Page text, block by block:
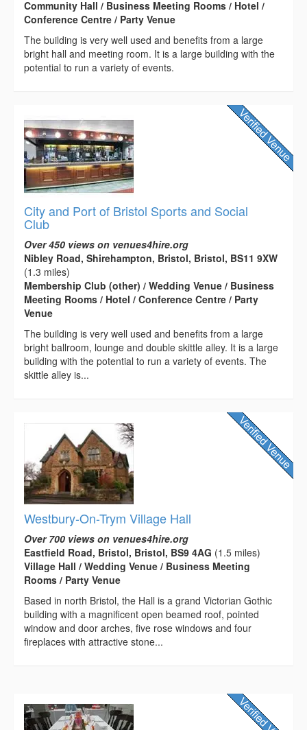
Community Hall / Business Meeting Rooms / Hotel /
Conference Centre / Party Venue
The building is very well used and benefits from a large
bright hall and meeting room. It is a large building with the
potential to run a variety of events.
City and Port of Bristol Sports and Social
Club
Over 450 views on venues4hire.org
Nibley Road, Shirehampton, Bristol, Bristol, BS11 9XW
(1.3 miles)
Membership Club (other) / Wedding Venue / Business
Meeting Rooms / Hotel / Conference Centre / Party
Venue
The building is very well used and benefits from a large
bright ballroom, lounge and double skittle alley. It is a large
building with the potential to run a variety of events. The
skittle alley is...
Westbury-On-Trym Village Hall
Over 700 views on venues4hire.org
Eastfield Road, Bristol, Bristol, BS9 4AG (1.5 miles)
Village Hall / Wedding Venue / Business Meeting
Rooms / Party Venue
Based in north Bristol, the Hall is a grand Victorian Gothic
building with a magnificent open beamed roof, pointed
window and door arches, five rose windows and four
fireplaces with attractive stone...